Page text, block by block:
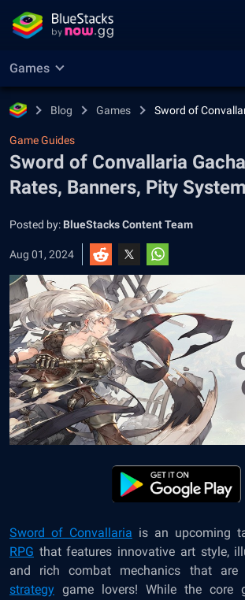
Games
Blog Games Sword of
Game Guides
Sword of Convallaria
Rates, Banners, Pity
Posted by: BlueStacks Content Team
Aug 01, 2024
Sword of Convallaria is an upcoming
RPG that features innovative art style,
and rich combat mechanics that are
strategy game lovers! While the core